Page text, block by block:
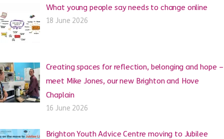
What young people say needs to change online
18 June 2026
Creating spaces for reflection, belonging and hope –
meet Mike Jones, our new Brighton and Hove
Chaplain
16 June 2026
Brighton Youth Advice Centre moving to Jubilee